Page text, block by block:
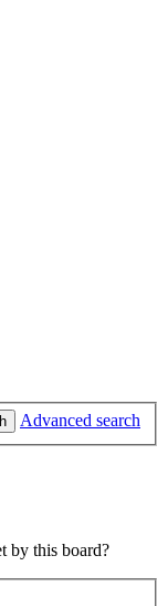
Advanced search
by this board?